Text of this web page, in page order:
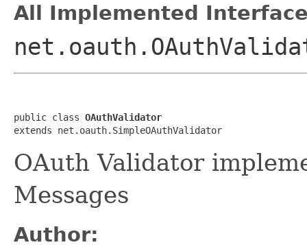
All Implemented
public class OAuthValidator
extends net.oauth.SimpleOAuthValidator
OAuth Validator
Messages
Author: